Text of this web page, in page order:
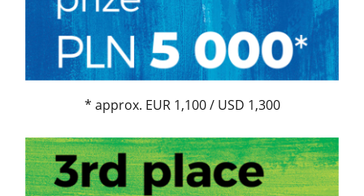
* approx. EUR 1,100 / USD 1,300